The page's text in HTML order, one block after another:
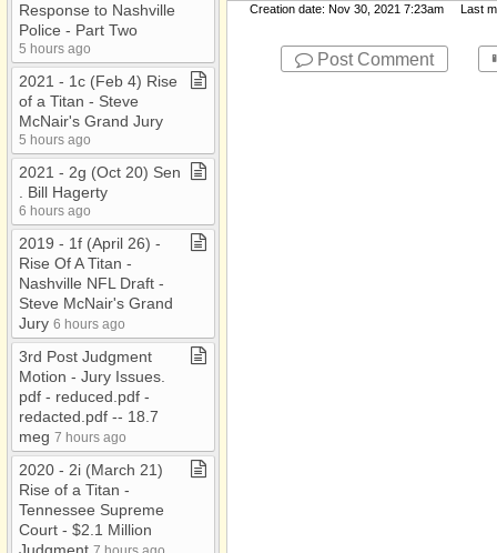
Creation date: Nov 30, 2021 7:23am Last
Post Comment
Response to Nashville
Police ​-​ Part Two
5 hours ago
2021 ​-​ 1c (Feb 4) Rise
of a Titan ​-​ Steve
McNair's Grand Jury
5 hours ago
2021 ​-​ 2g (Oct 20) Sen​
.​ Bill Hagerty
6 hours ago
2019 ​-​ 1f (April 26) ​-​
Rise Of A Titan ​-​
Nashville NFL Draft ​-​
Steve McNair's Grand
Jury 6 hours ago
3rd Post Judgment
Motion ​-​ Jury Issues​.​
pdf ​-​ reduced​.​pdf ​-​
redacted​.​pdf ​-​​-​ 18​.​7
meg 7 hours ago
2020 ​-​ 2i (March 21)
Rise of a Titan ​-​
Tennessee Supreme
Court ​-​ $2​.​1 Million